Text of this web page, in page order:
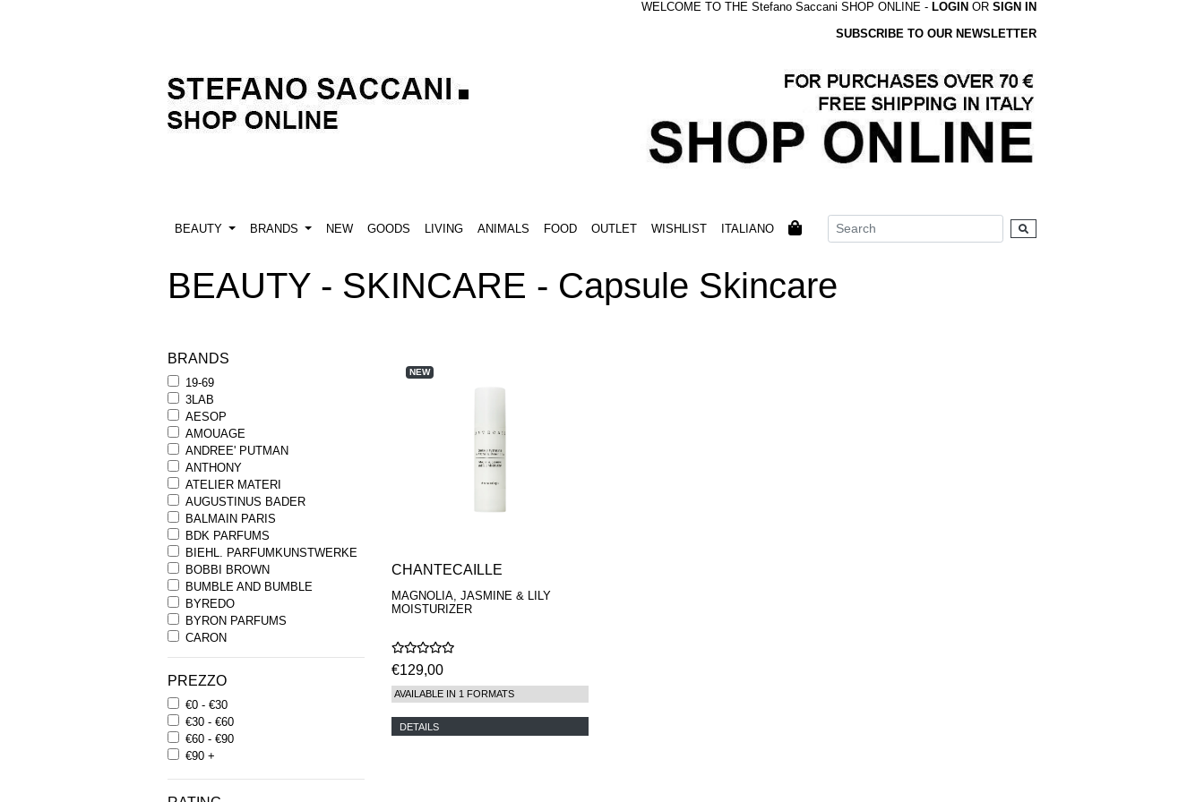
WELCOME TO THE Stefano Saccani SHOP ONLINE - LOGIN OR SIGN IN
SUBSCRIBE TO OUR NEWSLETTER
BEAUTY BRANDS NEW GOODS LIVING ANIMALS FOOD OUTLET WISHLIST ITALIANO
BEAUTY - SKINCARE - Capsule Skincare
BRANDS
19-69
3LAB
AESOP
AMOUAGE
ANDREE' PUTMAN
ANTHONY
ATELIER MATERI
AUGUSTINUS BADER
BALMAIN PARIS
BDK PARFUMS
BIEHL. PARFUMKUNSTWERKE
BOBBI BROWN
BUMBLE AND BUMBLE
BYREDO
BYRON PARFUMS
CARON
CHANTECAILLE
COMME DES GARCONS
PARFUMS
COMPTOIR SUD PACIFIQUE
COOLA
CORPUS
D.S. & DURGA
PREZZO
€0 - €30
€30 - €60
€60 - €90
€90 +
NEW
CHANTECAILLE
MAGNOLIA, JASMINE & LILY
MOISTURIZER
€129,00
AVAILABLE IN 1 FORMATS
DETAILS